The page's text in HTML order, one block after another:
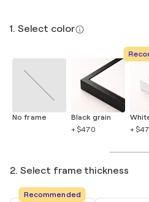
1. Select color
No frame
Black grain
+ $470
+
2. Select frame thickness
Recommended